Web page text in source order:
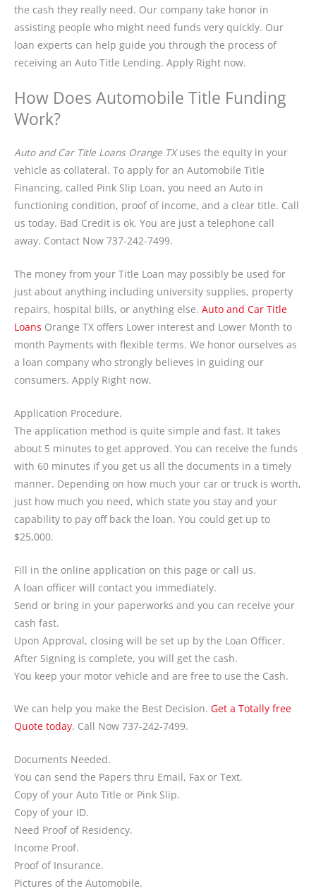
the cash they really need. Our company take honor in
assisting people who might need funds very quickly. Our
loan experts can help guide you through the process of
receiving an Auto Title Lending. Apply Right now.
How Does Automobile Title Funding
Work?
Auto and Car Title Loans Orange TXuses the equity in your
vehicle as collateral. To apply for an Automobile Title
Financing, called Pink Slip Loan, you need an Auto in
functioning condition, proof of income, and a clear title. Call
us today. Bad Credit is ok. You are just a telephone call
away. Contact Now 737-242-7499.
The money from your Title Loan may possibly be used for
just about anything including university supplies, property
repairs, hospital bills, or anything else. Auto and Car Title
Loans Orange TX offers Lower interest and Lower Month to
month Payments with flexible terms. We honor ourselves as
a loan company who strongly believes in guiding our
consumers. Apply Right now.
Application Procedure.
The application method is quite simple and fast. It takes
about 5 minutes to get approved. You can receive the funds
with 60 minutes if you get us all the documents in a timely
manner. Depending on how much your car or truck is worth,
just how much you need, which state you stay and your
capability to pay off back the loan. You could get up to
$25,000.
Fill in the online application on this page or call us.
A loan officer will contact you immediately.
Send or bring in your paperworks and you can receive your
cash fast.
Upon Approval, closing will be set up by the Loan Officer.
After Signing is complete, you will get the cash.
You keep your motor vehicle and are free to use the Cash.
We can help you make the Best Decision. Get a Totally free
Quote today. Call Now 737-242-7499.
Documents Needed.
You can send the Papers thru Email, Fax or Text.
Copy of your Auto Title or Pink Slip.
Copy of your ID.
Need Proof of Residency.
Income Proof.
Proof of Insurance.
Pictures of the Automobile.